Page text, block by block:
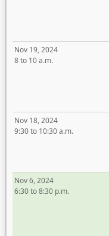
Nov 19, 2024
8 to 10 a.m.
Nov 18, 2024
9:30 to 10:30 a.m.
Nov 6, 2024
6:30 to 8:30 p.m.